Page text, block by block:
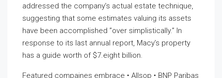
addressed the company’s actual estate technique,
suggesting that some estimates valuing its assets
have been accomplished ”over simplistically.” In
response to its last annual report, Macy’s property
has a guide worth of $7.eight billion.
Featured compaines embrace • Allsop • BNP Paribas